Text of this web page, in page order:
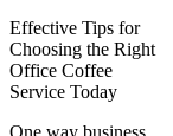
Effective Tips for
Choosing the Right
Office Coffee
Service Today